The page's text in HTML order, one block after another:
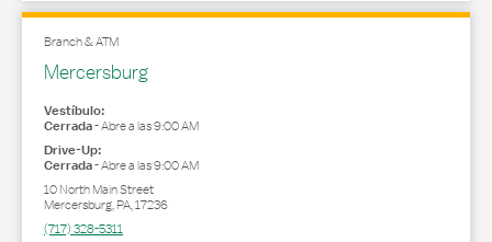
Branch & ATM
Mercersburg
Vestíbulo:
Cerrada-Abre a las9:00 AM
Drive-Up:
Cerrada-Abre a las9:00 AM
10 North Main Street
Mercersburg,PA,17236
(717) 328-5311